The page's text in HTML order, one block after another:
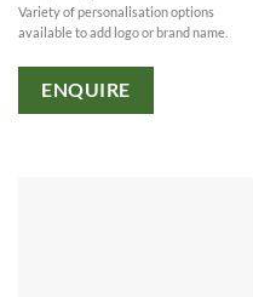
Variety of personalisation options
available to add logo or brand name.
ENQUIRE